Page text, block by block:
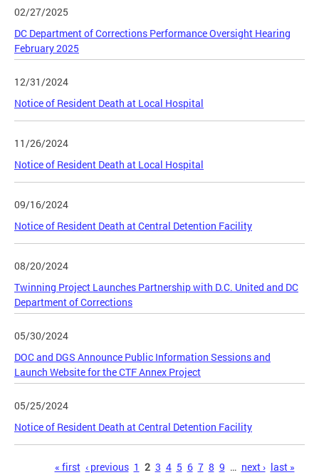
02/27/2025
DC Department of Corrections Performance Oversight Hearing
February 2025
12/31/2024
Notice of Resident Death at Local Hospital
11/26/2024
Notice of Resident Death at Local Hospital
09/16/2024
Notice of Resident Death at Central Detention Facility
08/20/2024
Twinning Project Launches Partnership with D.C. United and DC
Department of Corrections
05/30/2024
DOC and DGS Announce Public Information Sessions and
Launch Website for the CTF Annex Project
05/25/2024
Notice of Resident Death at Central Detention Facility
« first ‹ previous 1 2 3 4 5 6 7 8 9 … next › last »